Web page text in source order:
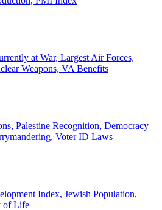
at War, Largest Air Forces,
Weapons, VA Benefits
Palestine Recognition, Democracy
Voter ID Laws
Index, Jewish Population,
of Life